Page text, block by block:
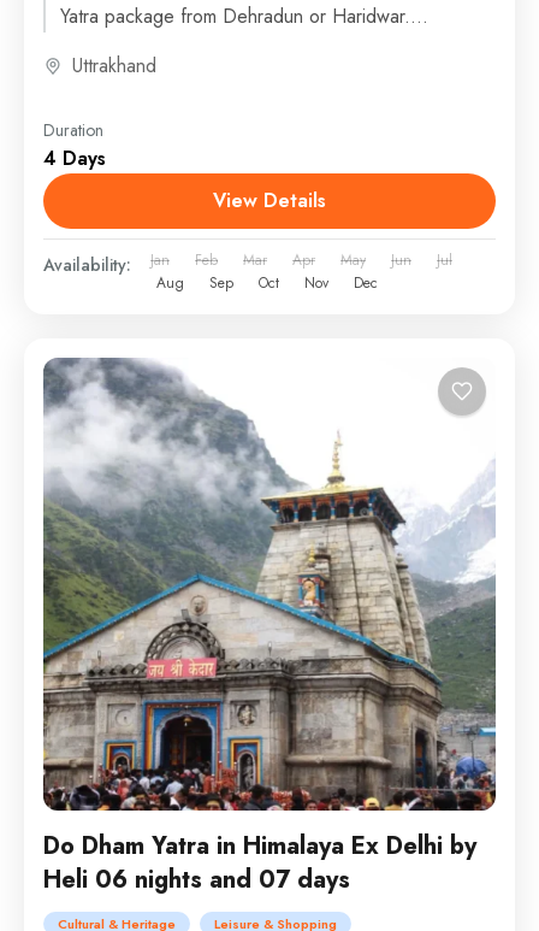
Yatra package from Dehradun or Haridwar....
Uttrakhand
Duration
4 Days
View Details
Availability: Jan Feb Mar Apr May Jun
Jul
Aug
Sep Oct Nov Dec
Do Dham Yatra in Himalaya Ex Delhi by
Heli 06 nights and 07 days
Cultural & Heritage Leisure & Shopping